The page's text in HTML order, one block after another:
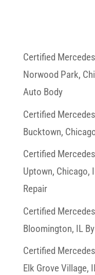
Certified
Norwood Park,
Auto Body
Certified
Bucktown,
Certified
Uptown, Chicago,
Repair
Certified
Bloomington, IL
Certified
Elk Grove Village,